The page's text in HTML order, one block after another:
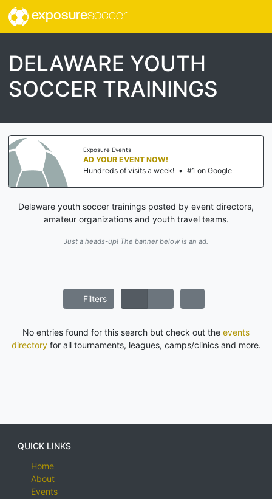
exposuresoccer
DELAWARE YOUTH
SOCCER TRAININGS
Exposure Events
AD YOUR EVENT NOW!
Hundreds of visits a week! • #1 on Google
Delaware youth soccer trainings posted by event directors,
amateur organizations and youth travel teams.
Just a heads-up! The banner below is an ad.
Filters
No entries found for this search but check out the events
directoryfor all tournaments, leagues, camps/clinics and more.
QUICK LINKS
Home
About
Events